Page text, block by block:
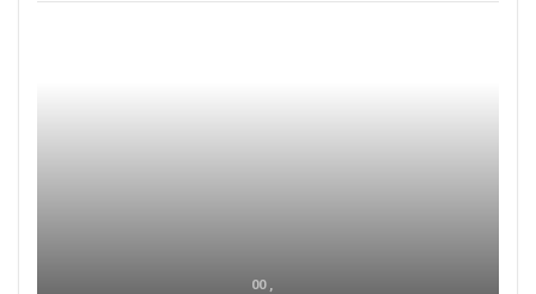
00 ,